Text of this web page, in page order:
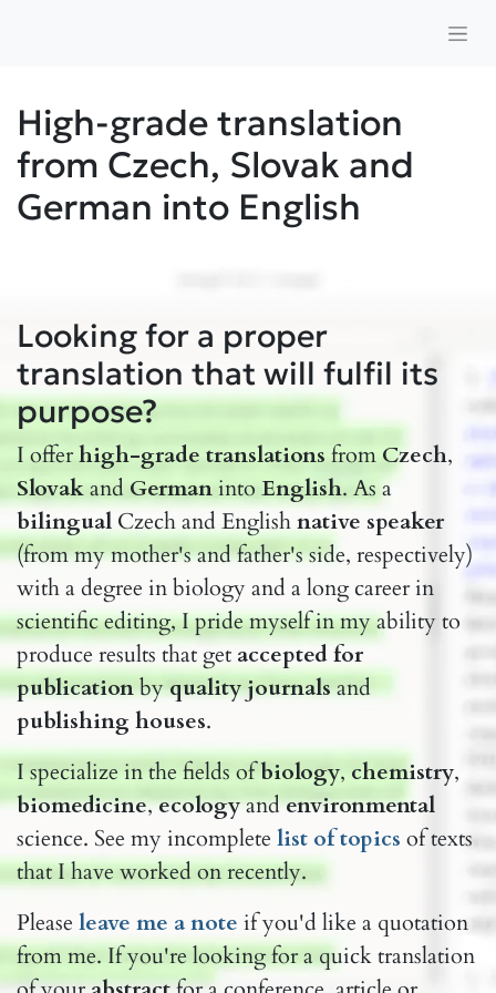
High-grade translation
from Czech, Slovak and
German into English
Looking for a proper
translation that will fulfil its
purpose?
I offerhigh-grade translations from Czech,
Slovakand Germaninto English. As a
bilingual Czech and Englishnative speaker
(from my mother's and father's side, respectively)
with a degree in biology and a long career in
scientific editing, I pride myself in my ability to
produce results that get accepted for
publicationbyquality journalsand
publishing houses.
I specialize in the fields ofbiology, chemistry,
biomedicine,ecologyandenvironmental
science. See my incomplete list of topics of texts
that I have worked on recently.
Please lea​​ve me ​a note if you'd like a quotation
from me. If you're looking for a quick translation